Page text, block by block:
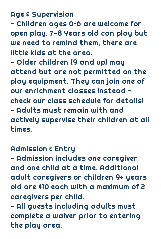
Age & Supervision
- Children ages 0–6 are welcome for
open play. 7-8 Years old can play but
we need to remind them, there are
little kids at the area.
- Older children (9 and up) may
attend but are not permitted on the
play equipment. They can join one of
our enrichment classes instead -
check our class schedule for details!
- Adults must remain with and
actively supervise their children at all
times.
Admission & Entry
- Admission includes one caregiver
and one child at a time. Additional
adult caregivers or children 9+ years
old are $10 each with a maximum of 2
caregivers per child.
- All guests including adults must
complete a waiver prior to entering
the play area.